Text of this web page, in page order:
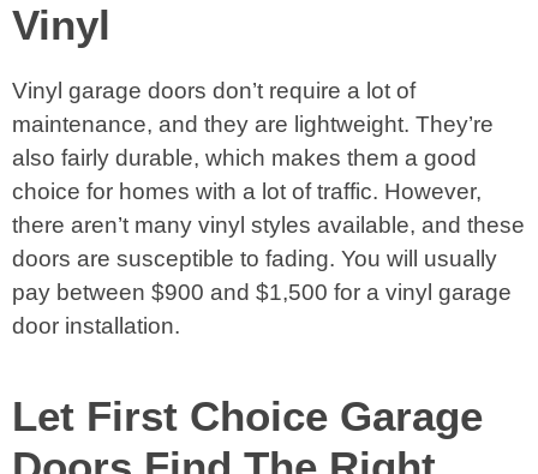
Vinyl
Vinyl garage doors don’t require a lot of
maintenance, and they are lightweight. They’re
also fairly durable, which makes them a good
choice for homes with a lot of traffic. However,
there aren’t many vinyl styles available, and these
doors are susceptible to fading. You will usually
pay between $900 and $1,500 for a vinyl garage
door installation.
Let First Choice Garage